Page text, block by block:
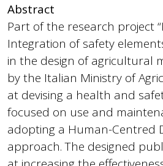
Abstract
Part of the research project
Integration of safety
in the design of agricultural
by the Italian Ministry of
at devising a health and
focused on use and
adopting a Human-Centred
approach. The designed